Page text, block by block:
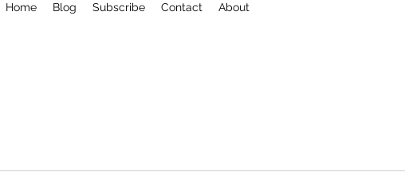
Home Blog Subscribe Contact About